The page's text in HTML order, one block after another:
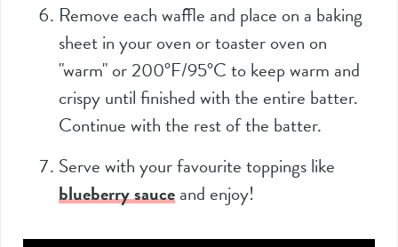
Remove each waffle and place on a baking
sheet in your oven or toaster oven on
"warm" or 200°F/95°C to keep warm and
crispy until finished with the entire batter.
Continue with the rest of the batter.
Serve with your favourite toppings like
blueberry sauceand enjoy!